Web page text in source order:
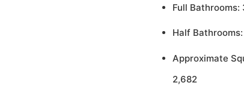
Full Bathrooms:
Half Bathrooms:
Approximate
2,682